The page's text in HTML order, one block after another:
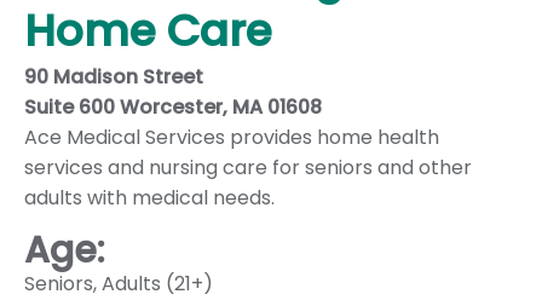
Home Care
90 Madison Street
Suite 600 Worcester, MA 01608
Ace Medical Services provides home health
services and nursing care for seniors and other
adults with medical needs.
Age:
Seniors,Adults (21+)